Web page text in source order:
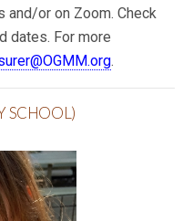
and/or on Zoom. Check
dates. For more
.
SCHOOL)